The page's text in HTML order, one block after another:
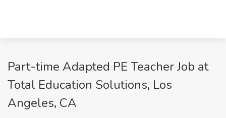
Part-time Adapted PE Teacher Job at
Total Education Solutions, Los
Angeles, CA